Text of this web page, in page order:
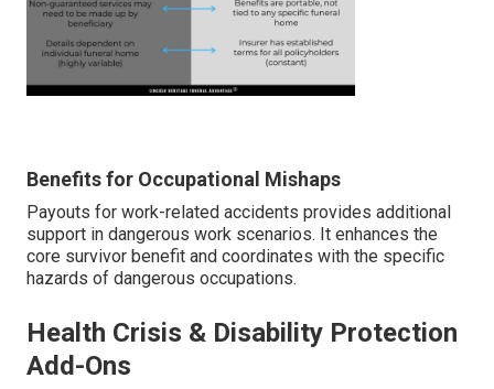
Benefits for Occupational Mishaps
Payouts for work-related accidents provides additional
support in dangerous work scenarios. It enhances the
core survivor benefit and coordinates with the specific
hazards of dangerous occupations.
Health Crisis & Disability Protection
Add-Ons